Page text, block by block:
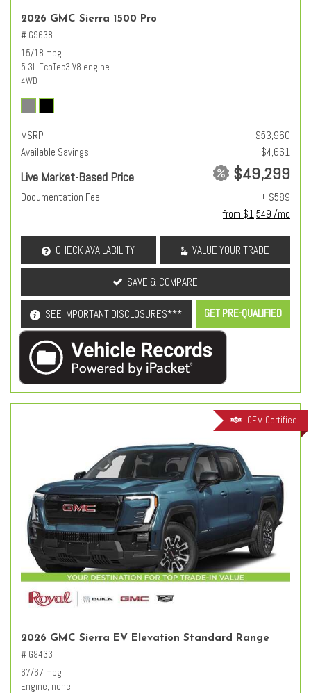
2026 GMC Sierra 1500 Pro
# G9638
15/18 mpg
5.3L EcoTec3 V8 engine
4WD
MSRP
$53,960
Available Savings
- $4,661
Live Market-Based Price $49,299
Documentation Fee
+ $589
from $1,549 /mo
CHECK AVAILABILITY VALUE YOUR TRADE
SAVE & COMPARE
SEE IMPORTANT DISCLOSURES*** GET PRE-QUALIFIED
OEM Certified
2026 GMC Sierra EV Elevation Standard Range
# G9433
67/67 mpg
Engine, none